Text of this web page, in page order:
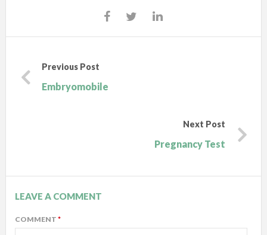
Previous Post
Embryomobile
Next Post
Pregnancy Test
LEAVE A COMMENT
COMMENT *